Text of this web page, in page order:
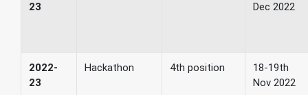
23
Dec 2022
2022-
23
Hackathon 4th position
18-19th
Nov 2022